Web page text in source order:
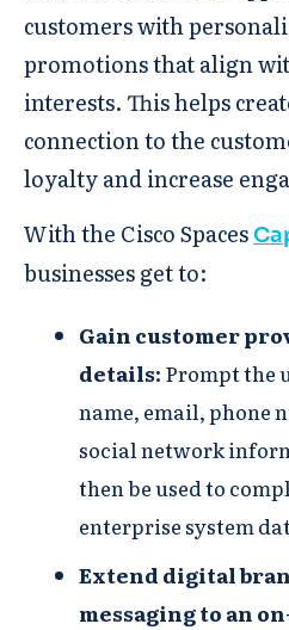
customers with
promotions that align
interests. This helps
connection to the
loyalty and increase
With the Cisco Spaces
businesses get to: ​
Gain customer
details​: Prompt the
name, email, phone
social network
then be used to
enterprise system
Extend digital
messaging to an